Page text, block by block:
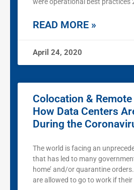
were operational best practices
READ MORE »
April 24, 2020
Colocation &
How Data Centers
During the
The world is facing an
that has led to many
home’ and/or quarantine
are allowed to go to work if their